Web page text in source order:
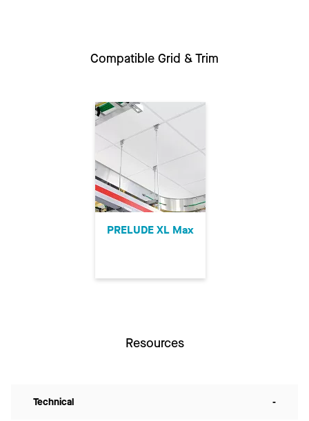
Compatible Grid & Trim
PRELUDE XL Max
Resources
Technical -